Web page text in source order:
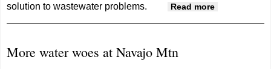
solution to wastewater problems.
Read more
More water woes at Navajo Mtn